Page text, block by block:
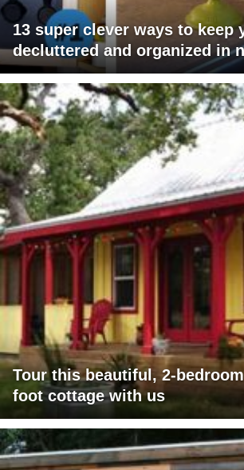
13 super clever ways to keep
decluttered and organized in
Tour this beautiful, 2-
foot cottage with us